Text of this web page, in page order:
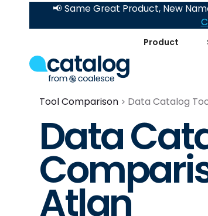
Product
📢 Same Great Product, New
Tool Comparison Data Catalog
Data
Atlan